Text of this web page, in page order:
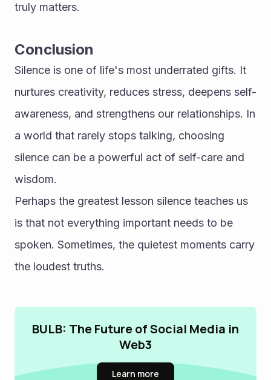
truly matters.
Conclusion
Silence is one of life's most underrated gifts. It
nurtures creativity, reduces stress, deepens self-
awareness, and strengthens our relationships. In
a world that rarely stops talking, choosing
silence can be a powerful act of self-care and
wisdom.
Perhaps the greatest lesson silence teaches us
is that not everything important needs to be
spoken. Sometimes, the quietest moments carry
the loudest truths.
BULB: The Future of Social Media in
Web3
Learn more